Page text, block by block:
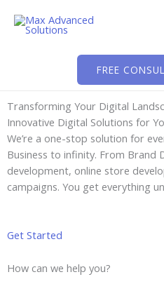
FREE
Transforming Your Digital
Innovative Digital Solutions for
We’re a one-stop solution for
Business to infinity. From Brand
development, online store
campaigns. You get everything
Get Started
How can we help you?